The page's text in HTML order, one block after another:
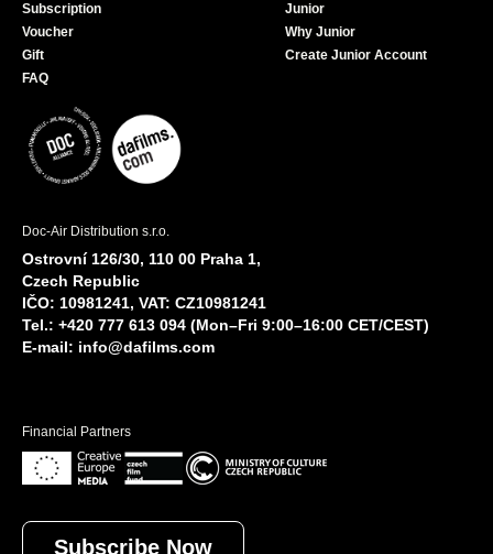
Subscription
Voucher
Gift
FAQ
Junior
Why Junior
Create Junior Account
Doc-Air Distribution s.r.o.
Ostrovní 126/30, 110 00 Praha 1,
Czech Republic
IČO: 10981241, VAT: CZ10981241
Tel.: +420 777 613 094 (Mon–Fri 9:00–16:00 CET/CEST)
E-mail: info@dafilms.com
Financial Partners
Subscribe Now